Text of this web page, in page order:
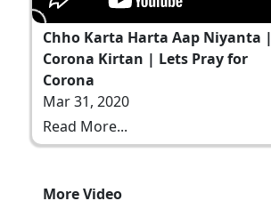
Chho Karta Harta Aap Niyanta |
Corona Kirtan | Lets Pray for
Corona
Mar 31, 2020
Read More...
More Video